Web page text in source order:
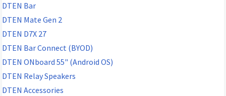
DTEN Bar
DTEN Mate Gen 2
DTEN D7X 27
DTEN Bar Connect (BYOD)
DTEN ONboard 55" (Android OS)
DTEN Relay Speakers
DTEN Accessories